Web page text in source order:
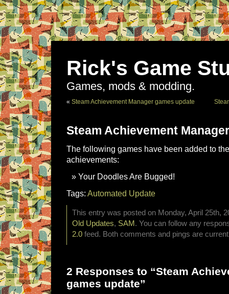
Rick's Game
Games, mods & modding.
« Steam Achievement Manager games update
Steam Achievement
The following games have been added to
achievements:
Your Doodles Are Bugged!
Tags: Automated Update
This entry was posted on Monday, April 25th,
Old Updates, SAM . You can follow any
2.0 feed. Both comments and pings are
2 Responses to “Steam
games update”